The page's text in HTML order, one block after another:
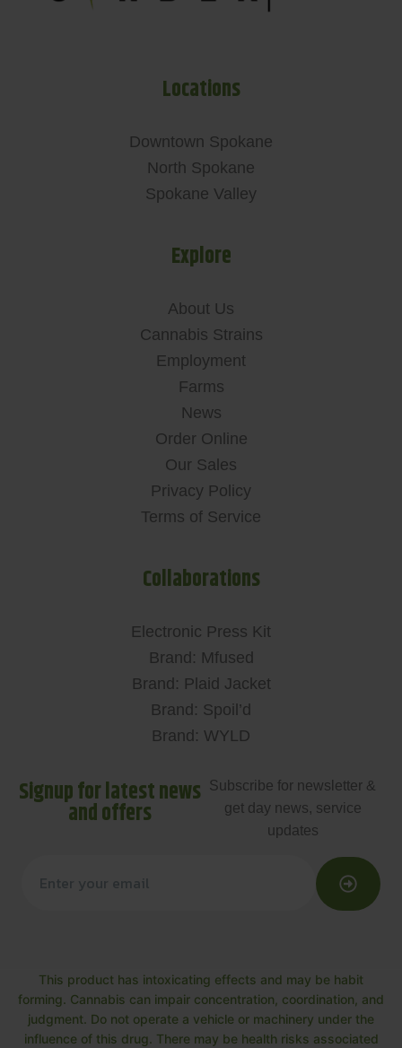
Locations
Downtown Spokane
North Spokane
Spokane Valley
Explore
About Us
Cannabis Strains
Employment
Farms
News
Order Online
Our Sales
Privacy Policy
Terms of Service
Collaborations
Electronic Press Kit
Brand: Mfused
Brand: Plaid Jacket
Brand: Spoil’d
Brand: WYLD
Signup for latest news
and offers
Subscribe for newsletter &
get day news, service
updates
This product has intoxicating effects and may be habit
forming. Cannabis can impair concentration, coordination, and
judgment. Do not operate a vehicle or machinery under the
influence of this drug. There may be health risks associated